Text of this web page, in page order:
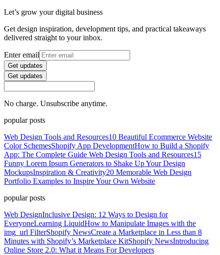
Let’s grow your digital business
Get design inspiration, development tips, and practical takeaways
delivered straight to your inbox.
Enter email
Get updates
Get updates
No charge. Unsubscribe anytime.
popular posts
Web Design Tools and Resources10 Beautiful Ecommerce Website
Color SchemesShopify App DevelopmentHow to Build a Shopify
App: The Complete Guide Web Design Tools and Resources15
Funny Lorem Ipsum Generators to Shake Up Your Design
MockupsInspiration & Creativity20 Memorable Web Design
Portfolio Examples to Inspire Your Own Website
popular posts
Web DesignInclusive Design: 12 Ways to Design for
EveryoneLearning LiquidHow to Manipulate Images with the
img_url FilterShopify NewsCreate a Marketplace in Less than 8
Minutes with Shopify’s Marketplace KitShopify NewsIntroducing
Online Store 2.0: What it Means For Developers